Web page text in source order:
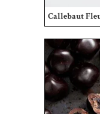
Callebaut